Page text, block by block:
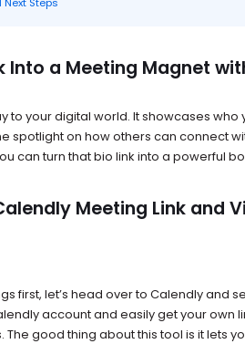
Into a Meeting Magnet
to your digital world. It showcases
spotlight on how others can connect
can turn that bio link into a powerful
Meeting Link and
first, let’s head over to Calendly and
account and easily get your own
The good thing about this tool is it lets